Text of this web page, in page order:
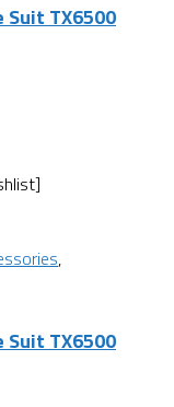
Suit TX6500
,
Suit TX6500